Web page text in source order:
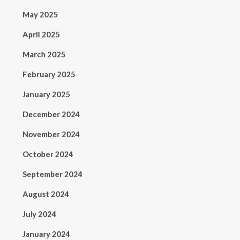
May 2025
April 2025
March 2025
February 2025
January 2025
December 2024
November 2024
October 2024
September 2024
August 2024
July 2024
January 2024